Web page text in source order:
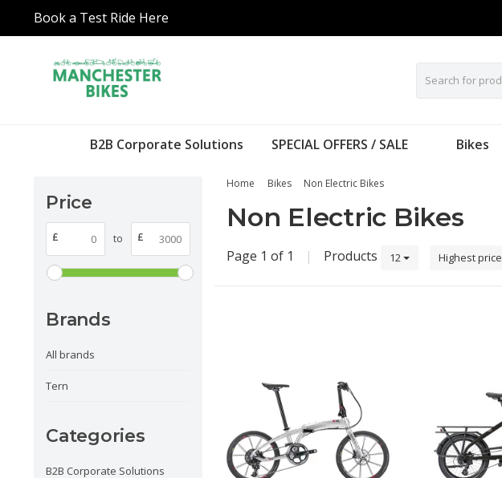
Book a Test Ride Here
B2B Corporate Solutions SPECIAL OFFERS / SALE Bikes
Price
£ to £
Brands
All brands
Tern
Categories
B2B Corporate Solutions
Home Bikes Non Electric Bikes
Non Electric Bikes
Page 1 of 1 | Products 12 Highest price